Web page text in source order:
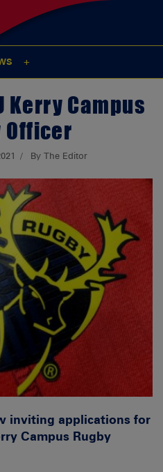
Kerry Campus
Officer
By The Editor
inviting applications for
Campus Rugby